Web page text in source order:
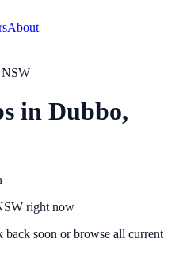
About
in Dubbo,
right now
back soon or browse all current